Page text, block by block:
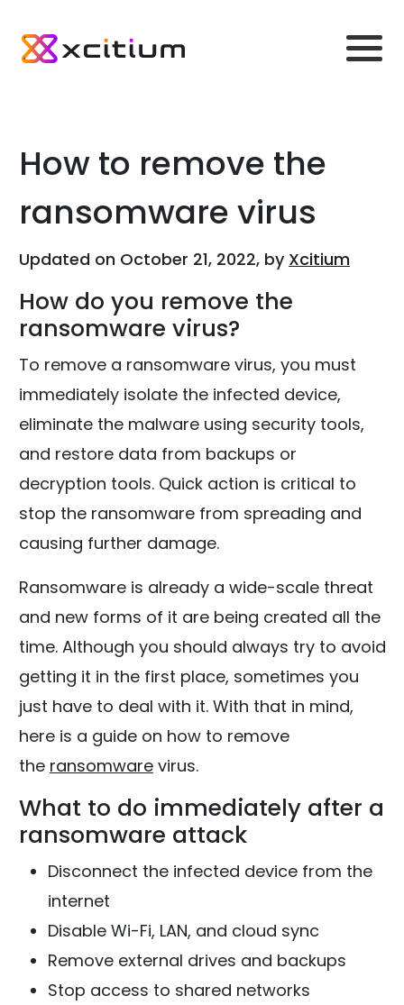
How to remove the
ransomware virus
Updated on October 21, 2022, by Xcitium
How do you remove the
ransomware virus?
To remove a ransomware virus, you must
immediately isolate the infected device,
eliminate the malware using security tools,
and restore data from backups or
decryption tools. Quick action is critical to
stop the ransomware from spreading and
causing further damage.
Ransomware is already a wide-scale threat
and new forms of it are being created all the
time. Although you should always try to avoid
getting it in the first place, sometimes you
just have to deal with it. With that in mind,
here is a guide on how to remove
the ransomware virus.
What to do immediately after a
ransomware attack
Disconnect the infected device from the
internet
Disable Wi-Fi, LAN, and cloud sync
Remove external drives and backups
Stop access to shared networks